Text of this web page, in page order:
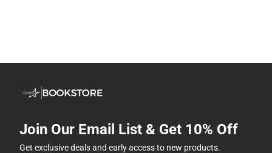
Join Our Email List & Get 10% Off
Get exclusive deals and early access to new products.